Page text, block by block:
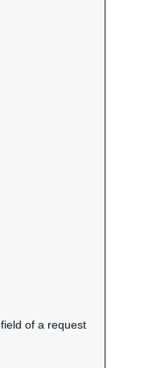
field of a request